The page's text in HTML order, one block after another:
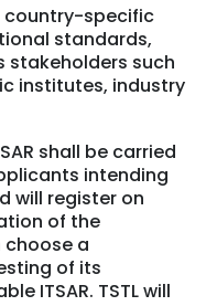
country-specific
standards,
stakeholders such
institutes, industry
shall be carried
intending
will register on
of the
a
of its
ITSAR. TSTL will